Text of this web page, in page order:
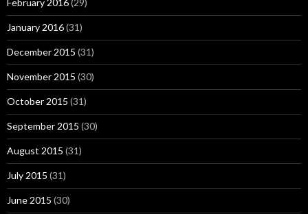
January 2016(31)
December 2015 (31)
November 2015 (30)
October 2015 (31)
September 2015 (30)
August 2015 (31)
July 2015 (31)
June 2015 (30)